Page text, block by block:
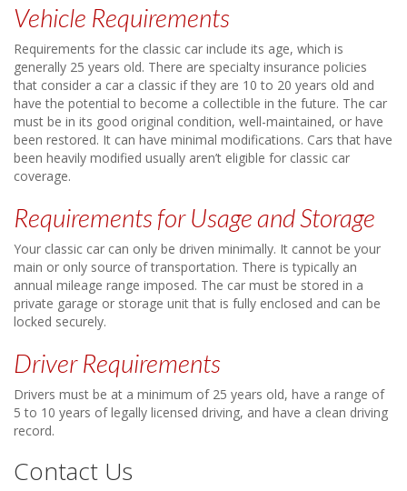
Vehicle Requirements
Requirements for the classic car include its age, which is
generally 25 years old. There are specialty insurance policies
that consider a car a classic if they are 10 to 20 years old and
have the potential to become a collectible in the future. The car
must be in its good original condition, well-maintained, or have
been restored. It can have minimal modifications. Cars that have
been heavily modified usually aren’t eligible for classic car
coverage.
Requirements for Usage and Storage
Your classic car can only be driven minimally. It cannot be your
main or only source of transportation. There is typically an
annual mileage range imposed. The car must be stored in a
private garage or storage unit that is fully enclosed and can be
locked securely.
Driver Requirements
Drivers must be at a minimum of 25 years old, have a range of
5 to 10 years of legally licensed driving, and have a clean driving
record.
Contact Us